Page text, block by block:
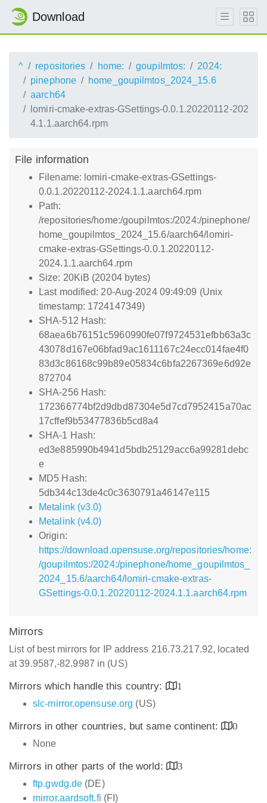
Download
^ repositories home: goupilmtos:
2024:
pinephone
home_goupilmtos_2024_15.6
aarch64
lomiri-cmake-extras-GSettings-0.0.1.20220112-202
4.1.1.aarch64.rpm
File information
Filename: lomiri-cmake-extras-GSettings-
0.0.1.20220112-2024.1.1.aarch64.rpm
Path:
/repositories/home:/goupilmtos:/2024:/pinephone/
home_goupilmtos_2024_15.6/aarch64/lomiri-
cmake-extras-GSettings-0.0.1.20220112-
2024.1.1.aarch64.rpm
Size: 20KiB (20204 bytes)
Last modified: 20-Aug-2024 09:49:09 (Unix
timestamp: 1724147349)
SHA-512 Hash:
68aea6b76151c5960990fe07f9724531efbb63a3c
43078d167e06bfad9ac1611167c24ecc014fae4f0
83d3c86168c99b89e05834c6bfa2267369e6d92e
872704
SHA-256 Hash:
172366774bf2d9dbd87304e5d7cd7952415a70ac
17cffef9b53477836b5cd8a4
SHA-1 Hash:
ed3e885990b4941d5bdb25129acc6a99281debc
e
MD5 Hash:
5db344c13de4c0c3630791a46147e115
Metalink (v3.0)
Metalink (v4.0)
Origin:
https://download.opensuse.org/repositories/home:
/goupilmtos:/2024:/pinephone/home_goupilmtos_
2024_15.6/aarch64/lomiri-cmake-extras-
GSettings-0.0.1.20220112-2024.1.1.aarch64.rpm
Mirrors
List of best mirrors for IP address 216.73.217.92, located
at 39.9587,-82.9987 in (US)
Mirrors which handle this country:
1
slc-mirror.opensuse.org (US)
Mirrors in other countries, but same continent:
0
None
Mirrors in other parts of the world:
3
ftp.gwdg.de (DE)
mirror.aardsoft.fi (FI)